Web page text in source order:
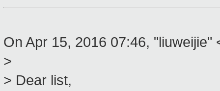
On Apr 15, 2016 07:46, "liuweijie"
>
> Dear list,